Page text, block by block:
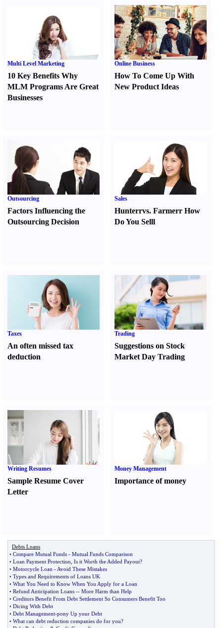
Multi Level Marketing
10 Key Benefits Why
MLM Programs Are Great
Businesses
Online Business
How To Come Up With
New Product Ideas
Outsourcing
Factors Influencing the
Outsourcing Decision
Sales
Hunterrvs. FarmerrHow
Do You Selll
Taxes
An often missed tax
deduction
Trading
Suggestions on Stock
Market Day Trading
Writing Resumes
Sample Resume Cover
Letter
Money Management
Importance of money
Debts Loans
• Compare Mutual Funds - Mutual Funds Comparison
• Loan Payment Protection Is it Worth the Added Payout?
• Motorcycle Loan - Avoid These Mistakes
• Types and Requirements of Loans UK
• What You Need to Know When You Apply for a Loan
• Refund Anticipation Loans -- More Harm than Help
• Creditors Benefit From Debt Settlement So Consumers Benefit Too
• Dicing With Debt
• Debt Management-pony Up your Debt
• What can debt reduction companies do for you?